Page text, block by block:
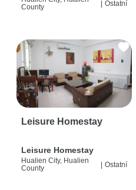
County
| Ostatní
Leisure Homestay
Leisure Homestay
Hualien City, Hualien
County
Ostatní